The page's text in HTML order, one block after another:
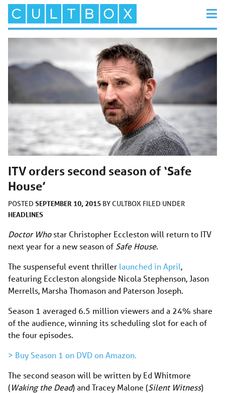
ITV orders second season of ‘Safe
House’
POSTED SEPTEMBER 10, 2015 BYCULTBOX FILED UNDER
HEADLINES
Doctor Whostar Christopher Eccleston will return to ITV
next year for a new season of Safe House.
The suspenseful event thriller launched in April,
featuring Eccleston alongside Nicola Stephenson, Jason
Merrells, Marsha Thomason and Paterson Joseph.
Season 1 averaged 6.5 million viewers and a 24% share
of the audience, winning its scheduling slot for each of
the four episodes.
> Buy Season 1 on DVD on Amazon.
The second season will be written by Ed Whitmore
(Waking the Dead) and Tracey Malone (Silent Witness)